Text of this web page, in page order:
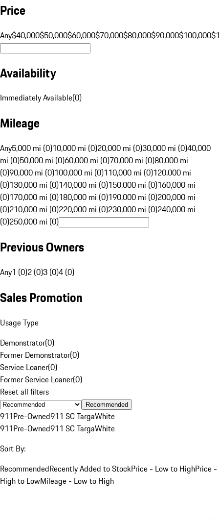
Price
Any$40,000$50,000$60,000$70,000$80,000$90,000$100,000
Availability
Immediately Available(0)
Mileage
Any5,000 mi (0)10,000 mi (0)20,000 mi (0)30,000 mi (0)40,000
mi (0)50,000 mi (0)60,000 mi (0)70,000 mi (0)80,000 mi
(0)90,000 mi (0)100,000 mi (0)110,000 mi (0)120,000 mi
(0)130,000 mi (0)140,000 mi (0)150,000 mi (0)160,000 mi
(0)170,000 mi (0)180,000 mi (0)190,000 mi (0)200,000 mi
(0)210,000 mi (0)220,000 mi (0)230,000 mi (0)240,000 mi
(0)250,000 mi (0)
Previous Owners
Any1 (0)2 (0)3 (0)4 (0)
Sales Promotion
Usage Type
Demonstrator(0)
Former Demonstrator(0)
Service Loaner(0)
Former Service Loaner(0)
Reset all filters
Recommended
911Pre-Owned911 SC TargaWhite
911Pre-Owned911 SC TargaWhite
Sort By:
RecommendedRecently Added to StockPrice - Low to HighPrice -
High to LowMileage - Low to High